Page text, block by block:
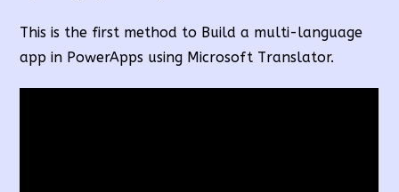
This is the first method to Build a multi-language
app in PowerApps using Microsoft Translator.